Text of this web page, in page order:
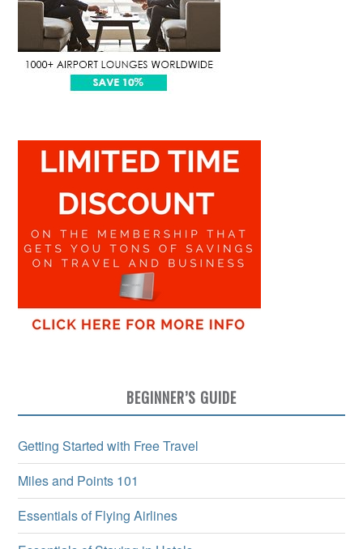
BEGINNER’S GUIDE
Getting Started with Free Travel
Miles and Points 101
Essentials of Flying Airlines